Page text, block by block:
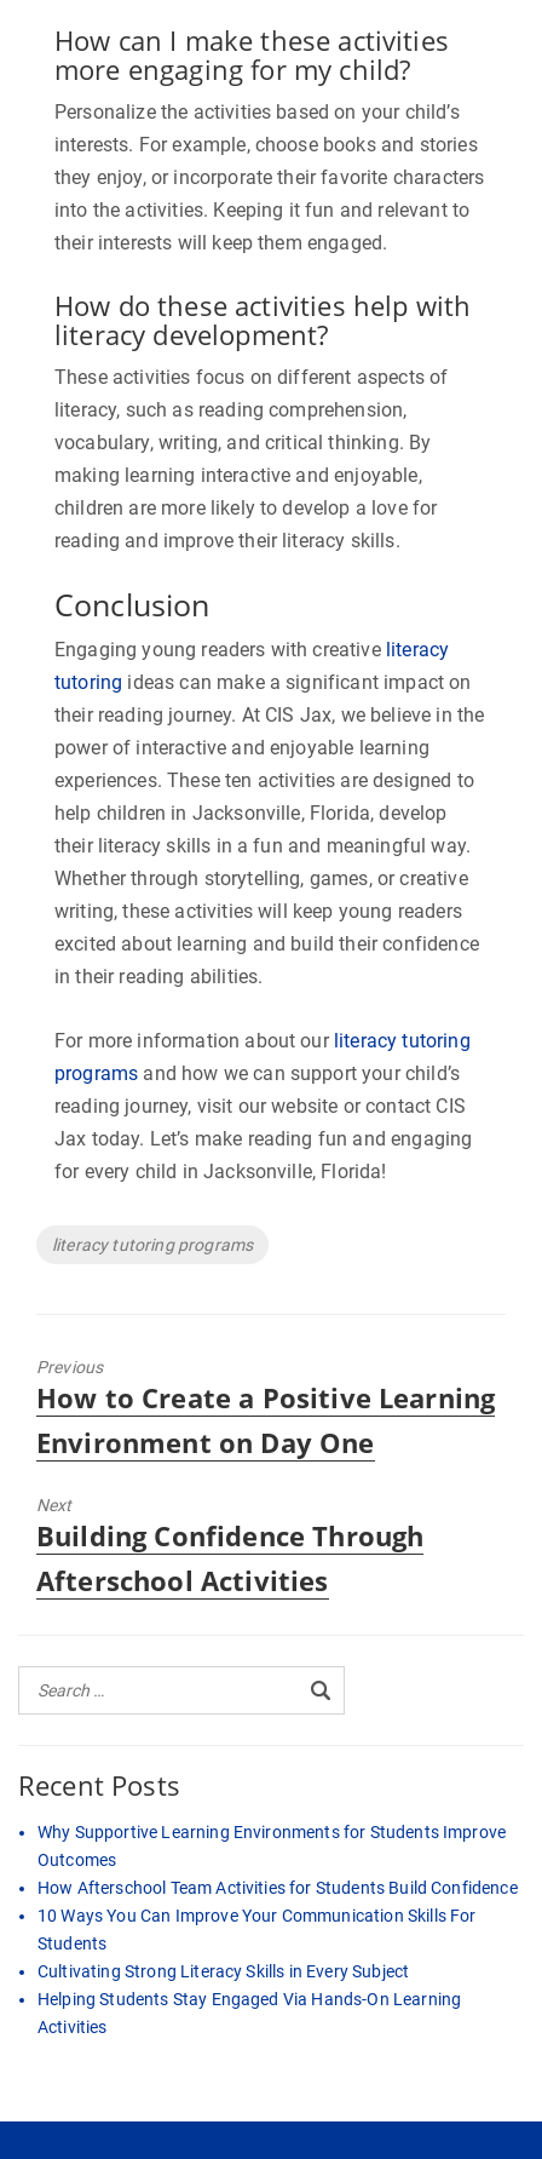
How can I make these activities
more engaging for my child?
Personalize the activities based on your child’s
interests. For example, choose books and stories
they enjoy, or incorporate their favorite characters
into the activities. Keeping it fun and relevant to
their interests will keep them engaged.
How do these activities help with
literacy development?
These activities focus on different aspects of
literacy, such as reading comprehension,
vocabulary, writing, and critical thinking. By
making learning interactive and enjoyable,
children are more likely to develop a love for
reading and improve their literacy skills.
Conclusion
Engaging young readers with creative literacy
tutoring ideas can make a significant impact on
their reading journey. At CIS Jax, we believe in the
power of interactive and enjoyable learning
experiences. These ten activities are designed to
help children in Jacksonville, Florida, develop
their literacy skills in a fun and meaningful way.
Whether through storytelling, games, or creative
writing, these activities will keep young readers
excited about learning and build their confidence
in their reading abilities.
For more information about our literacy tutoring
programs and how we can support your child’s
reading journey, visit our website or contact CIS
Jax today. Let’s make reading fun and engaging
for every child in Jacksonville, Florida!
Tags
literacy tutoring programs
Previous
Previous
post:
How to Create a Positive Learning
Environment on Day One
Next
Next
post:
Building Confidence Through
Afterschool Activities
Recent Posts
Why Supportive Learning Environments for Students Improve
Outcomes
How Afterschool Team Activities for Students Build Confidence
10 Ways You Can Improve Your Communication Skills For
Students
Cultivating Strong Literacy Skills in Every Subject
Helping Students Stay Engaged Via Hands-On Learning
Activities